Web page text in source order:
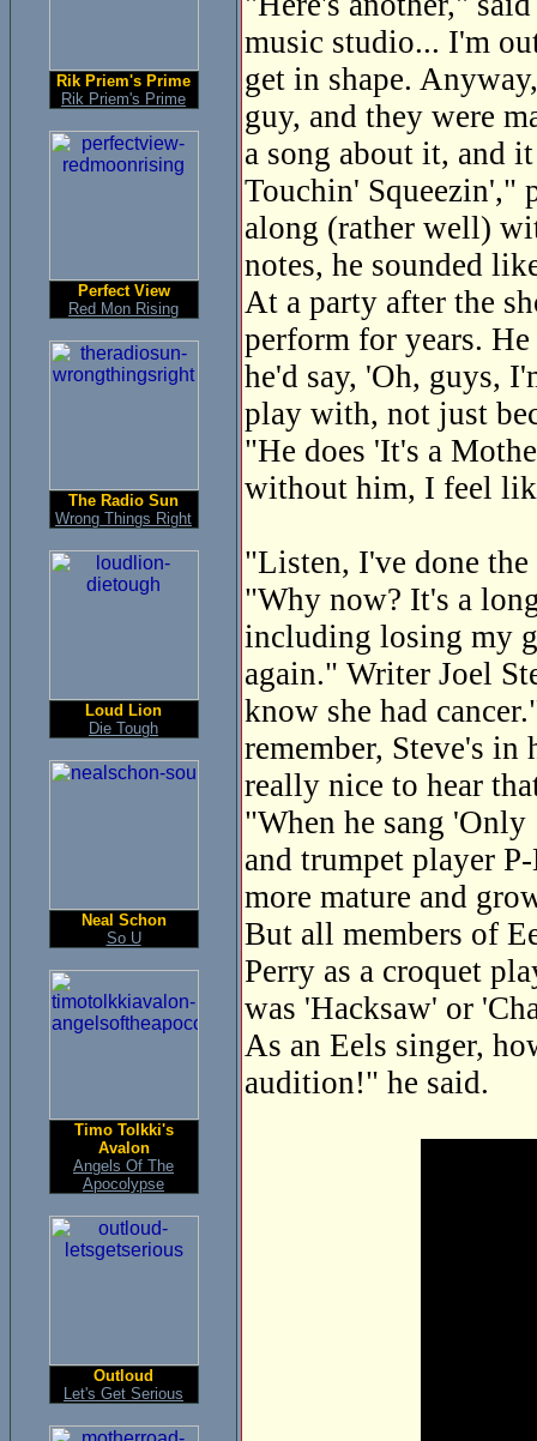
Rik Priem's Prime
Rik Priem's Prime
Perfect View
Red Mon Rising
The Radio Sun
Wrong Things Right
Loud Lion
Die Tough
Neal Schon
So U
Timo Tolkki's
Avalon
Angels Of The
Apocolypse
Outloud
Let's Get Serious
music studio... I'm
get in shape.
guy, and they were
a song about it, and
Touchin' Squeezin',"
along (rather well)
notes, he sounded
At a party after the
perform for years.
he'd say, 'Oh, guys,
play with, not just
"He does 'It's a
without him, I feel
"Listen, I've done
"Why now? It's a
including losing my
again." Writer Joel
know she had
remember, Steve's
really nice to hear
"When he sang
and trumpet player
more mature and
But all members of
Perry as a croquet
was 'Hacksaw' or
As an Eels singer,
audition!" he said.